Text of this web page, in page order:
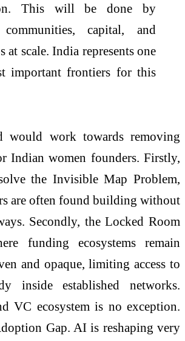
This will be done by
capital, and
at scale. India represents one
important frontiers for this
would work towards removing
Indian women founders. Firstly,
the Invisible Map Problem,
are often found building without
Secondly, the Locked Room
funding ecosystems remain
and opaque, limiting access to
inside established networks.
VC ecosystem is no exception.
Gap. AI is reshaping very